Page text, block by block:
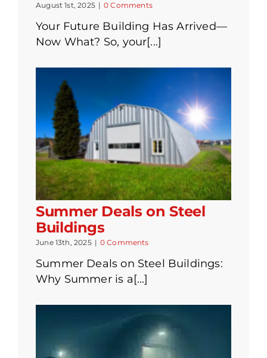
August 1st, 2025 | 0 Comments
Your Future Building Has Arrived—
Now What? So, your[...]
Summer Deals on Steel
Buildings
June 13th, 2025 | 0 Comments
Summer Deals on Steel Buildings:
Why Summer is a[...]